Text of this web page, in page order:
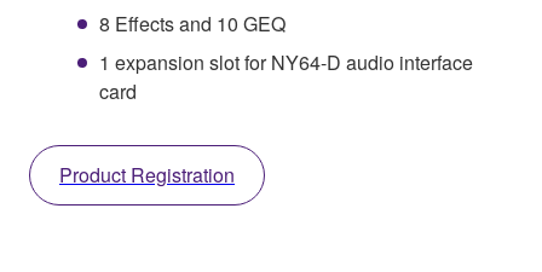
8 Effects and 10 GEQ
1 expansion slot for NY64-D audio interface
card
Product Registration